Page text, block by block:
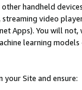
handheld
video
Apps). You will
learning
Site and ensure: